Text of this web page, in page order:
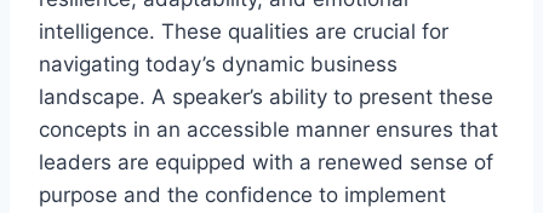
intelligence. These qualities are crucial for
navigating today’s dynamic business
landscape. A speaker’s ability to present these
concepts in an accessible manner ensures that
leaders are equipped with a renewed sense of
purpose and the confidence to implement